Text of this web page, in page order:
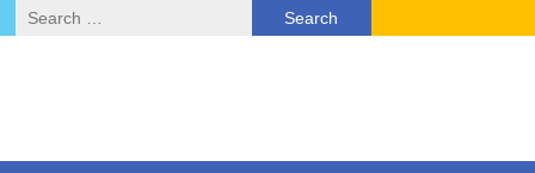
Search
for: